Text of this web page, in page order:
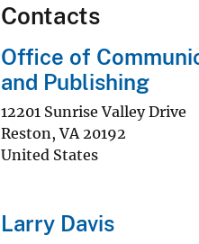
Contacts
Office of
and Publishing
12201 Sunrise Valley Drive
Reston,VA 20192
United States
Larry Davis